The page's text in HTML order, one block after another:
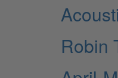
Robin